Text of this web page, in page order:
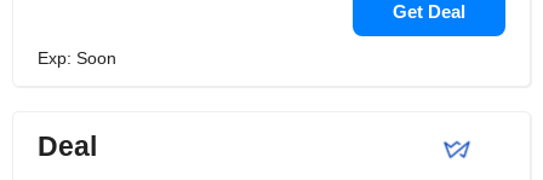
Get Deal
Exp: Soon
Deal